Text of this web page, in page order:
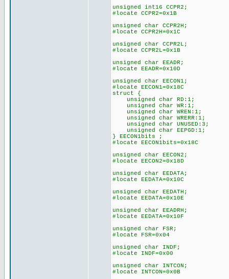
unsigned int16 CCPR2;
#locate CCPR2=0x1B
unsigned char CCPR2H;
#locate CCPR2H=0x1C
unsigned char CCPR2L;
#locate CCPR2L=0x1B
unsigned char EEADR;
#locate EEADR=0x10D
unsigned char EECON1;
#locate EECON1=0x18C
struct {
unsigned char RD:1;
unsigned char WR:1;
unsigned char WREN:1;
unsigned char WRERR:1;
unsigned char UNUSED:3;
unsigned char EEPGD:1;
} EECON1bits ;
#locate EECON1bits=0x18C
unsigned char EECON2;
#locate EECON2=0x18D
unsigned char EEDATA;
#locate EEDATA=0x10C
unsigned char EEDATH;
#locate EEDATA=0x10E
unsigned char EEADRH;
#locate EEDATA=0x10F
unsigned char FSR;
#locate FSR=0x04
unsigned char INDF;
#locate INDF=0x00
unsigned char INTCON;
#locate INTCON=0x0B